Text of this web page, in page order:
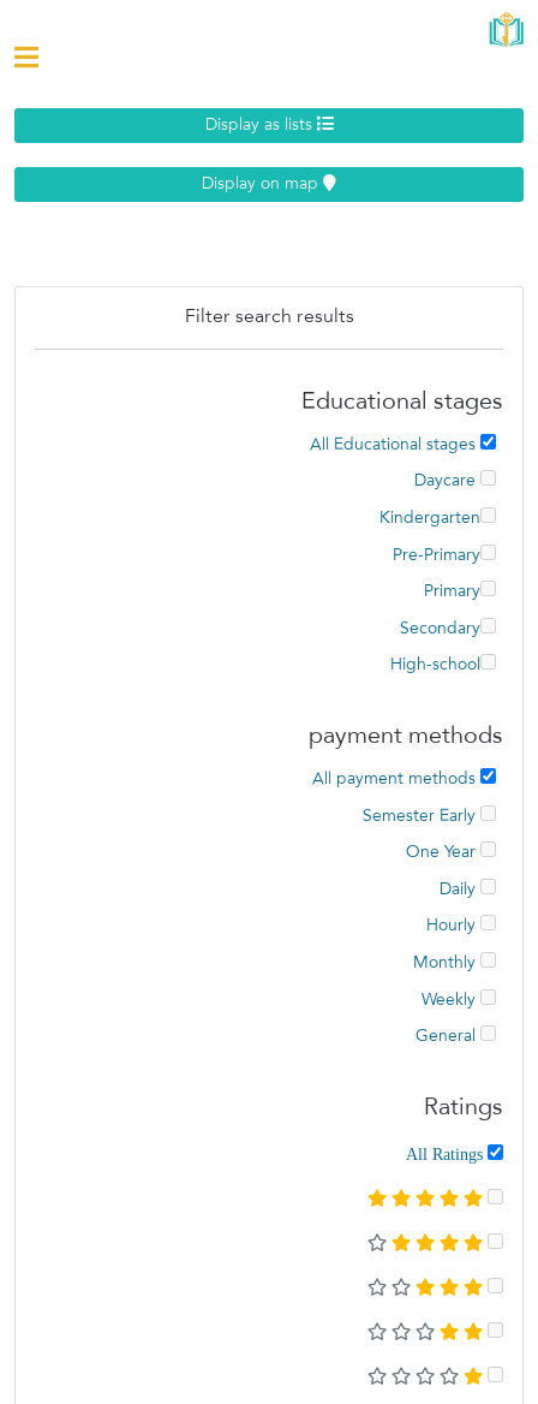
Display as lists
Filter search results
Educational stages
All Educational stages
Kindergarten
Pre-Primary
Primary
Secondary
High-school
payment methods
All payment methods
Semester Early
One Year
Daily
Hourly
Monthly
Weekly
Ratings